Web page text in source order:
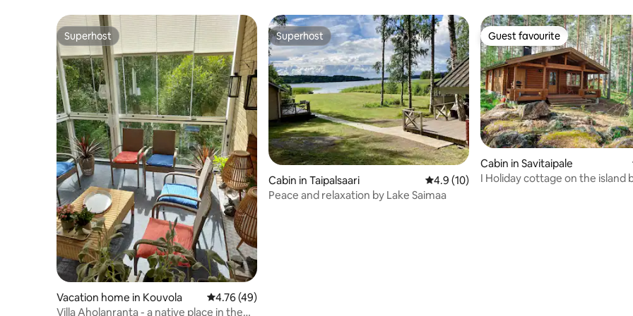
Superhost
Superhost
Vacation home in Kouvola 4.76 out of 5 average rating, 49 reviews
4.76 (49)
Villa Aholanranta - a native place in the
Superhost
Superhost
Cabin in Taipalsaari 4.9 out of 5 average rating, 10 reviews
4.9 (10)
Peace and relaxation by Lake Saimaa
Guest favourite
Guest favourite
Cabin in Savitaipale
I Holiday cottage on the island